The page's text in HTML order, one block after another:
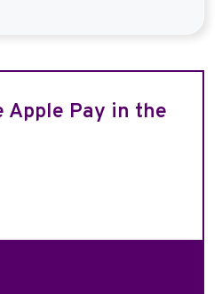
Apple Pay in the